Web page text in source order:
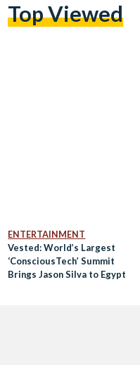
Top Viewed
ENTERTAINMENT
Vested: World’s Largest
‘ConsciousTech’ Summit
Brings Jason Silva to Egypt